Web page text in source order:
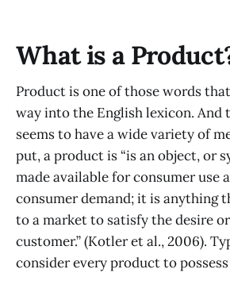
What is a
Product is one of those words
way into the English lexicon. And
seems to have a wide variety of
put, a product is “is an object, or
made available for consumer use
consumer demand; it is anything
to a market to satisfy the desire
customer.” (Kotler et al., 2006).
consider every product to